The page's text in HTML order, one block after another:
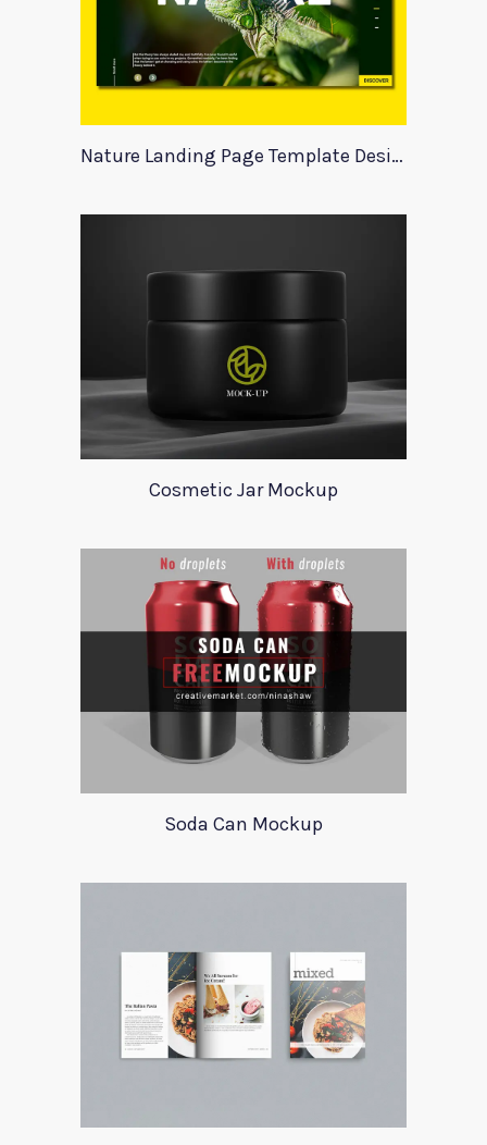
Nature Landing Page Template Design
Cosmetic Jar Mockup
Soda Can Mockup